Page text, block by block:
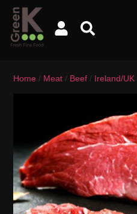
Home / Meat / Beef / Ireland/UK